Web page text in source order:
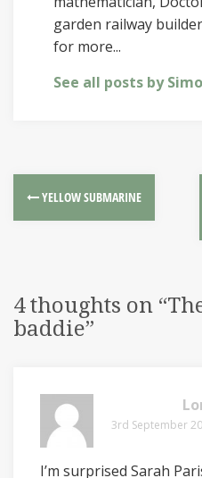
garden railway
for more...
See all posts by
YELLOW SUBMARINE
4 thoughts on “
baddie”
3rd September
I’m surprised Sarah